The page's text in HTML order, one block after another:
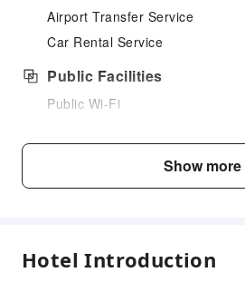
Airport Transfer Service
Car Rental Service
Public Facilities
Public Wi-Fi
Front Desk Services
Show more
Hotel Introduction